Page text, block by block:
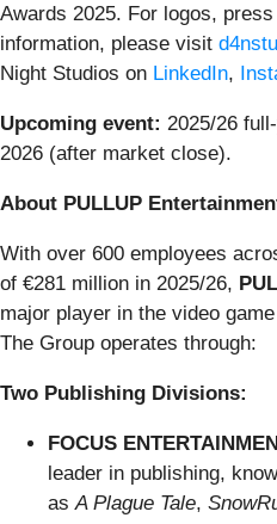
Awards 2025. For logos,
information, please visit
Night Studios on LinkedIn,
Upcoming event: 2025/26
2026 (after market close).
About PULLUP
With over 600 employees
of €281 million in 2025/26,
major player in the video
The Group operates through:
Two Publishing Divisions:
FOCUS
leader in publishing,
as A Plague Tale,